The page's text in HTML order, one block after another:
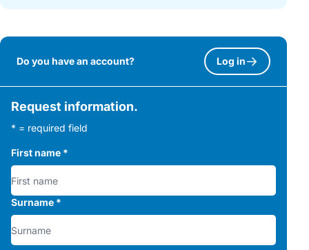
Do you have an account? Log in
Request information.
* = required field
First name *
Surname *